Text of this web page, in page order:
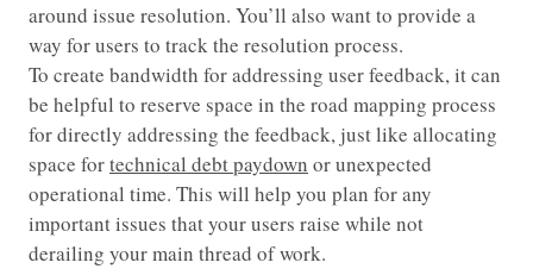
around issue resolution. You’ll also want to provide a
way for users to track the resolution process.
To create bandwidth for addressing user feedback, it can
be helpful to reserve space in the road mapping process
for directly addressing the feedback, just like allocating
space fortechnical debt paydown or unexpected
operational time. This will help you plan for any
important issues that your users raise while not
derailing your main thread of work.